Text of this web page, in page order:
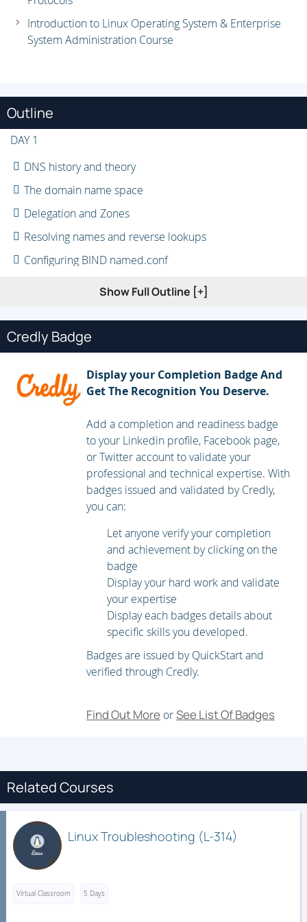
Introduction to Linux Operating System & Enterprise
System Administration Course
Outline
DAY 1
DNS history and theory
The domain name space
Delegation and Zones
Resolving names and reverse lookups
Configuring BIND named.conf
Securing BIND DNS
BIND 9 Views
Restricting queries
Restricting zone transfers
DDNS and nsupdate
LDAP Directory services
LDAP Schema
Implementing OpenLDAP server
Defining global parameters
Restricting access
Database configuration and indexing
Querying LDAP databases
Apache history and status
DAY 3
Apache logs and analysis
Apache virtual hosting
Virtual host security issues
Apache authentication
Show Full Outline [+]
Credly Badge
Display your Completion Badge And
Get The Recognition You Deserve.
Add a completion and readiness badge
to your Linkedin profile, Facebook page,
or Twitter account to validate your
professional and technical expertise. With
badges issued and validated by Credly,
you can:
Let anyone verify your completion
and achievement by clicking on the
badge
Display your hard work and validate
your expertise
Display each badges details about
specific skills you developed.
Badges are issued by QuickStart and
verified through Credly.
Find Out More orSee List Of Badges
Related Courses
Linux Troubleshooting (L-314)
Virtual Classroom 5 Days